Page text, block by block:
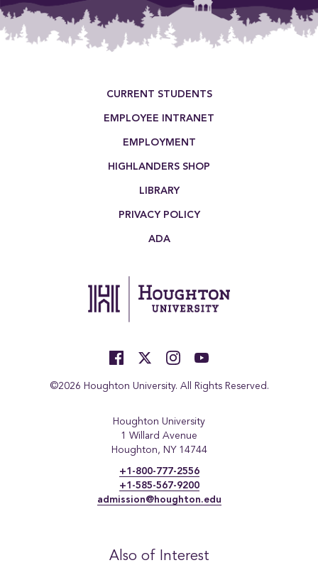
CURRENT STUDENTS
EMPLOYEE INTRANET
EMPLOYMENT
HIGHLANDERS SHOP
LIBRARY
PRIVACY POLICY
ADA
©2026 Houghton University. All Rights Reserved.
Houghton University
1 Willard Avenue
Houghton, NY 14744
+1-800-777-2556
+1-585-567-9200
admission@houghton.edu
Also of Interest